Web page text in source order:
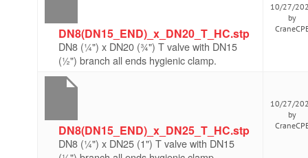
DN8(DN15_END)_x_DN20_T_HC.stp
DN8 (¼") x DN20 (¾") T valve with DN15
(½") branch all ends hygienic clamp.
10/27/
by
DN8(DN15_END)_x_DN25_T_HC.stp
DN8 (¼") x DN25 (1") T valve with DN15
10/27/
by